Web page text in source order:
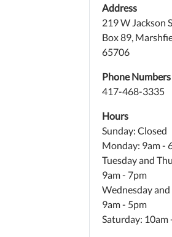
Address
219 W Jackson
Box 89,
65706
Phone Numbers
417-468-3335
Hours
Sunday: Closed
Monday: 9am -
Tuesday and
9am - 7pm
Wednesday
9am - 5pm
Saturday: 10am